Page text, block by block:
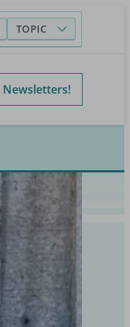
TOPIC
Newsletters!